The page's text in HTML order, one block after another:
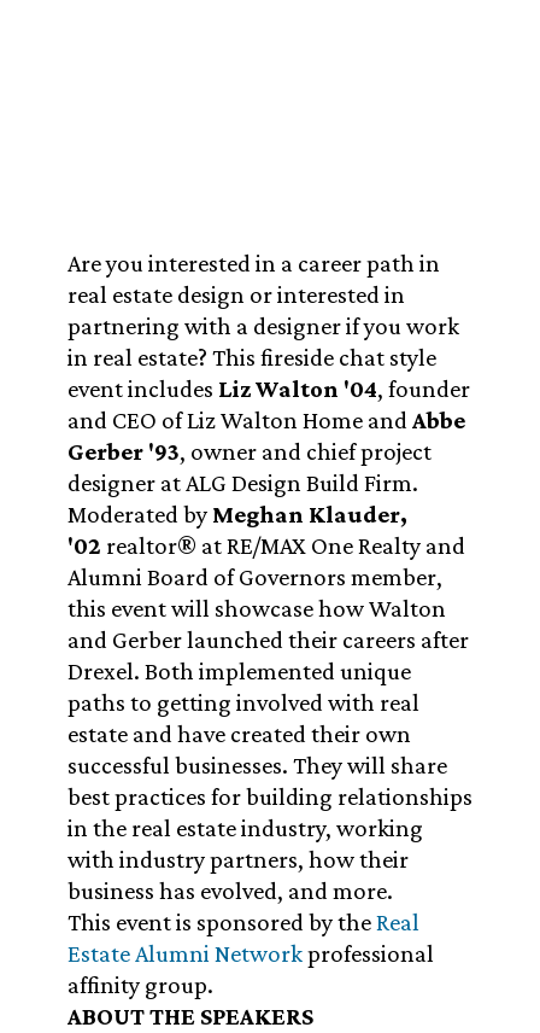
Are you interested in a career path in
real estate design or interested in
partnering with a designer if you work
in real estate? This fireside chat style
event includes Liz Walton '04, founder
and CEO of Liz Walton Home and Abbe
Gerber '93, owner and chief project
designer at ALG Design Build Firm.
Moderated by Meghan Klauder,
'02 realtor® at RE/MAX One Realty and
Alumni Board of Governors member,
this event will showcase how Walton
and Gerber launched their careers after
Drexel. Both implemented unique
paths to getting involved with real
estate and have created their own
successful businesses. They will share
best practices for building relationships
in the real estate industry, working
with industry partners, how their
business has evolved, and more.
This event is sponsored by theReal
Estate Alumni Networkprofessional
affinity group.
ABOUT THE SPEAKERS